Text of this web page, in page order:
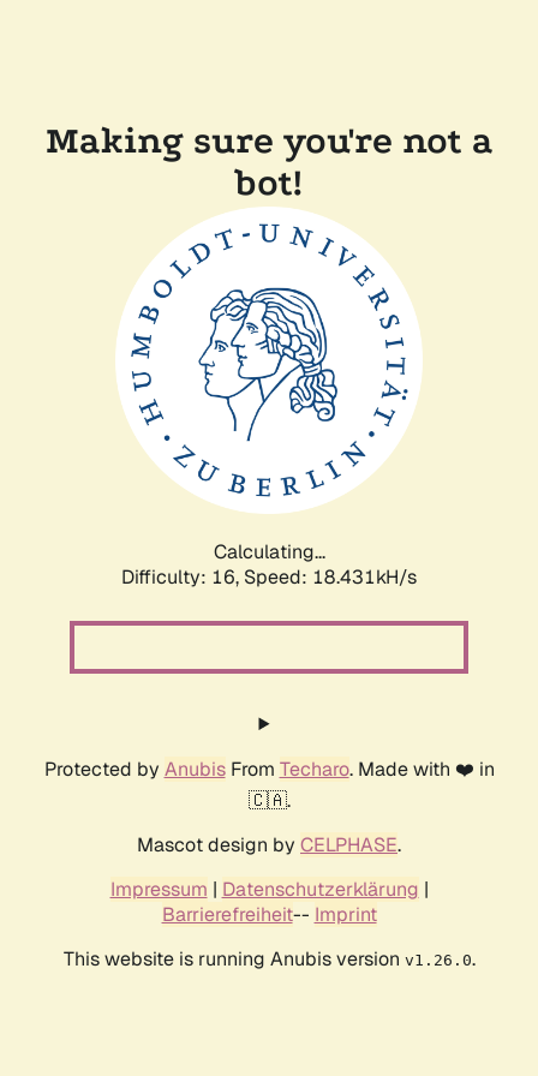
Making sure you're not a
bot!
Calculating...
Difficulty: 16, Speed: 18.431kH/s
Protected by AnubisFrom Techaro. Made with ❤️ in
🇨🇦.
Mascot design by CELPHASE.
Impressum | Datenschutzerklärung |
Barrierefreiheit-- Imprint
This website is running Anubis version v1.26.0.